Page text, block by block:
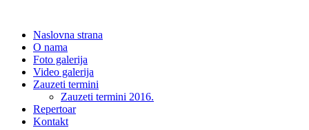
Naslovna strana
O nama
Foto galerija
Video galerija
Zauzeti termini
Zauzeti termini 2016.
Repertoar
Kontakt